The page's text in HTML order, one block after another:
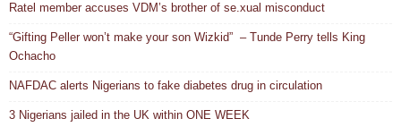
Ratel member accuses VDM’s brother of se.xual misconduct
“Gifting Peller won’t make your son Wizkid” – Tunde Perry tells King
Ochacho
NAFDAC alerts Nigerians to fake diabetes drug in circulation
3 Nigerians jailed in the UK within ONE WEEK